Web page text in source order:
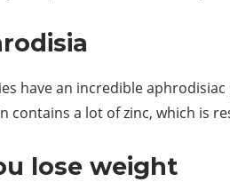
have an incredible
contains a lot of zinc, which is
lose weight